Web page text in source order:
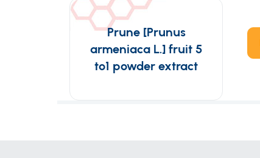
Prune [Prunus
armeniaca L.] fruit 5
to1 powder extract